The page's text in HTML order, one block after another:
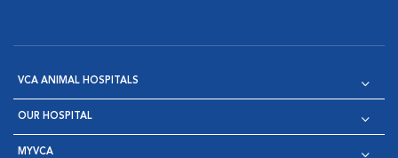
VCA ANIMAL HOSPITALS
OUR HOSPITAL
MYVCA